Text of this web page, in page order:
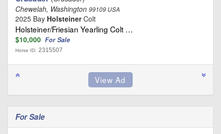
Chewelah, Washington 99109 USA
2025 Bay HolsteinerColt
Holsteiner/Friesian Yearling Colt …
$10,000 For Sale
Horse ID: 2315507
For Sale